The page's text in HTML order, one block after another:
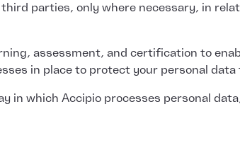
parties, only where necessary, in
assessment, and certification to
in place to protect your personal
in which Accipio processes personal